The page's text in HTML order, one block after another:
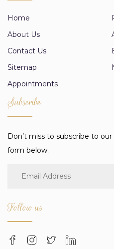
Home
About Us
Contact Us
Sitemap
Appointments
Subscribe
Don’t miss to subscribe to
form below.
Follow us